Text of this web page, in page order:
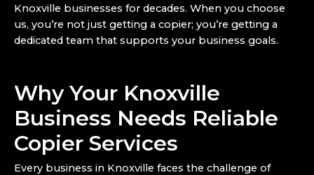
Knoxville businesses for decades. When you choose
us, you’re not just getting a copier; you’re getting a
dedicated team that supports your business goals.
Why Your Knoxville
Business Needs Reliable
Copier Services
Every business in Knoxville faces the challenge of